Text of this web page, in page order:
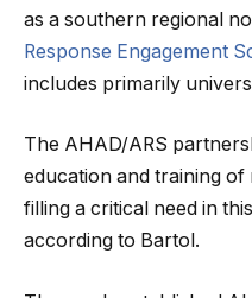
as a southern regional
Response Engagement
includes primarily
The AHAD/ARS
education and training
filling a critical need in
according to Bartol.